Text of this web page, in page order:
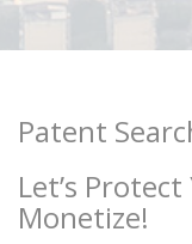
Patent
Let’s
Monetize!